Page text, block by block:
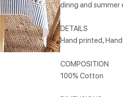
dinng and summer
DETAILS
Hand printed,
COMPOSITION
100% Cotton